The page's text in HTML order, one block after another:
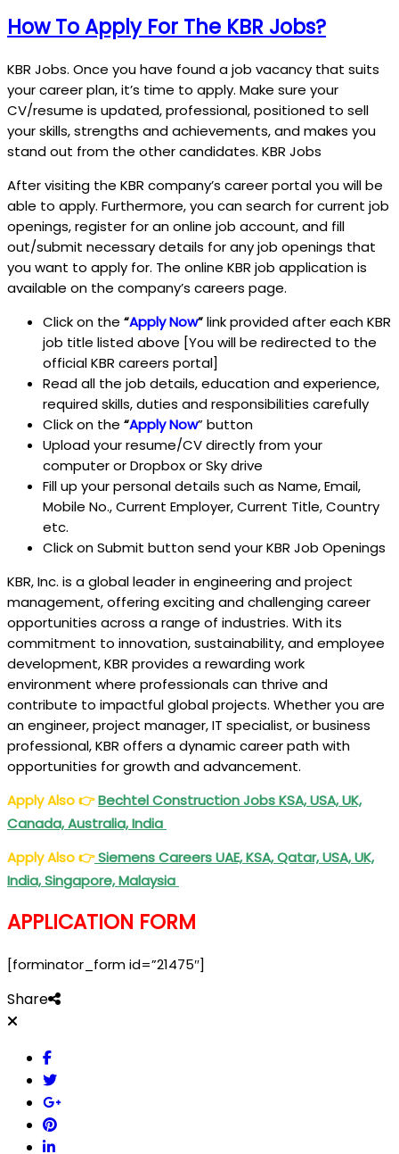
How To Apply For The KBR Jobs?
KBR Jobs. Once you have found a job vacancy that suits
your career plan, it’s time to apply. Make sure your
CV/resume is updated, professional, positioned to sell
your skills, strengths and achievements, and makes you
stand out from the other candidates. KBR Jobs
After visiting the KBR company’s career portal you will be
able to apply. Furthermore, you can search for current job
openings, register for an online job account, and fill
out/submit necessary details for any job openings that
you want to apply for. The online KBR job application is
available on the company’s careers page.
Click on the “Apply Now”link provided after each KBR
job title listed above [You will be redirected to the
official KBR careers portal]
Read all the job details, education and experience,
required skills, duties and responsibilities carefully
Click on the “Apply Now” button
Upload your resume/CV directly from your
computer or Dropbox or Sky drive
Fill up your personal details such as Name, Email,
Mobile No., Current Employer, Current Title, Country
etc.
Click on Submit button send your KBR Job Openings
KBR, Inc. is a global leader in engineering and project
management, offering exciting and challenging career
opportunities across a range of industries. With its
commitment to innovation, sustainability, and employee
development, KBR provides a rewarding work
environment where professionals can thrive and
contribute to impactful global projects. Whether you are
an engineer, project manager, IT specialist, or business
professional, KBR offers a dynamic career path with
opportunities for growth and advancement.
Apply Also👉Bechtel Construction Jobs KSA, USA, UK,
Canada, Australia, India
Apply Also👉Siemens Careers UAE, KSA, Qatar, USA, UK,
India, Singapore, Malaysia
APPLICATION FORM
[forminator_form id=”21475″]
Share